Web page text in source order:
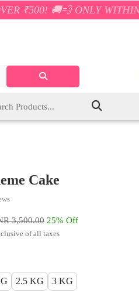
ONLY WITHIN 5KM –
Cake
3,500.00 25% Off
of all taxes
2.5 KG 3 KG